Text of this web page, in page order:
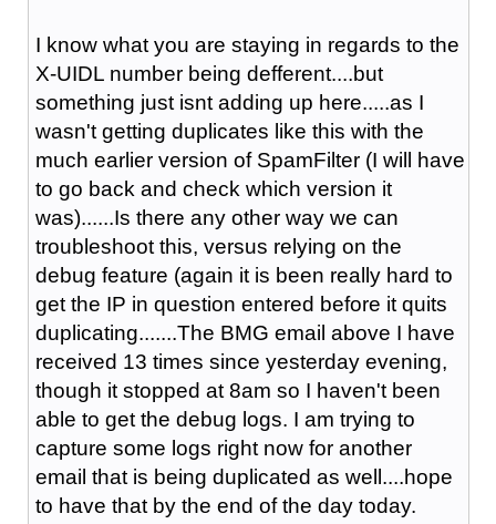
I know what you are staying in regards to the
X-UIDL number being defferent....but
something just isnt adding up here.....as I
wasn't getting duplicates like this with the
much earlier version of SpamFilter (I will have
to go back and check which version it
was)......Is there any other way we can
troubleshoot this, versus relying on the
debug feature (again it is been really hard to
get the IP in question entered before it quits
duplicating.......The BMG email above I have
received 13 times since yesterday evening,
though it stopped at 8am so I haven't been
able to get the debug logs. I am trying to
capture some logs right now for another
email that is being duplicated as well....hope
to have that by the end of the day today.